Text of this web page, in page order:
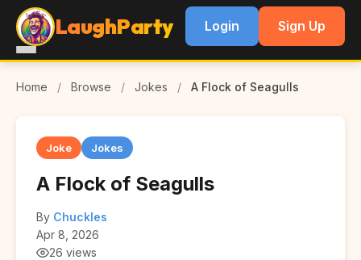
LaughParty Login Sign Up
Home / Browse / Jokes / A Flock of Seagulls
Joke Jokes
A Flock of Seagulls
By Chuckles
Apr 8, 2026
26 views